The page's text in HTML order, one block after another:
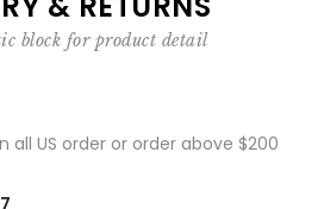
block for product detail
all US order or order above $200